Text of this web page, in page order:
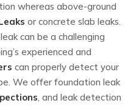
whereas above-ground
or concrete slab leaks.
can be a challenging
experienced and
can properly detect your
We offer foundation leak
, and leak detection